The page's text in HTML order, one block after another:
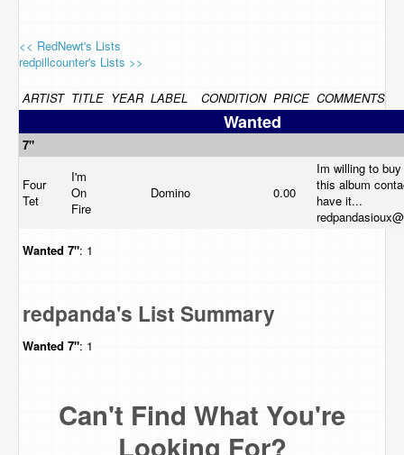
<< RedNewt's Lists
redpillcounter's Lists >>
ARTIST TITLE YEAR LABEL CONDITION PRICE COMMENTS
Wanted
7"
Four
Tet
I'm
On
Fire
Domino 0.00
Im willing to
this album
have it...
redpandasioux@
Wanted 7": 1
redpanda's List Summary
Wanted 7": 1
Can't Find What You're
Looking For?